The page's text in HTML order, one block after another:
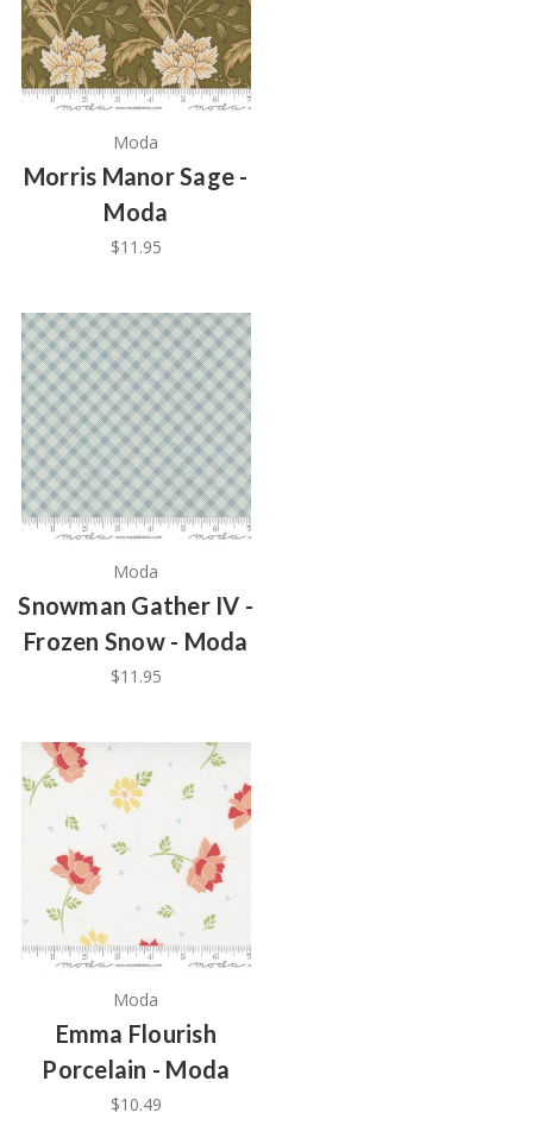
Moda
Morris Manor Sage -
Moda
$11.95
Moda
Snowman Gather IV -
Frozen Snow - Moda
$11.95
Moda
Emma Flourish
Porcelain - Moda
$10.49